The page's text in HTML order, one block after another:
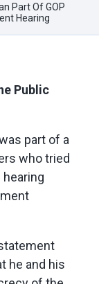
Part Of GOP
Hearing
Public
part of a
who tried
he and his